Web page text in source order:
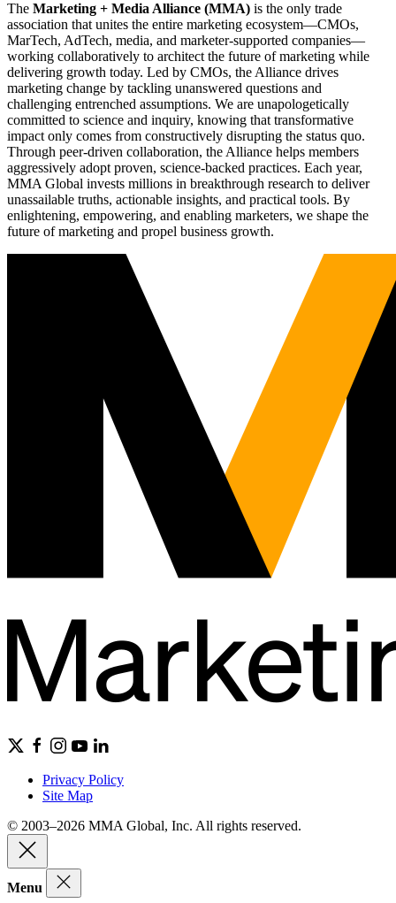
The Marketing + Media Alliance (MMA) is the only trade
association that unites the entire marketing ecosystem—CMOs,
MarTech, AdTech, media, and marketer-supported companies—
working collaboratively to architect the future of marketing while
delivering growth today. Led by CMOs, the Alliance drives
marketing change by tackling unanswered questions and
challenging entrenched assumptions. We are unapologetically
committed to science and inquiry, knowing that transformative
impact only comes from constructively disrupting the status quo.
Through peer-driven collaboration, the Alliance helps members
aggressively adopt proven, science-backed practices. Each year,
MMA Global invests millions in breakthrough research to deliver
unassailable truths, actionable insights, and practical tools. By
enlightening, empowering, and enabling marketers, we shape the
future of marketing and propel business growth.
Privacy Policy
Site Map
© 2003–2026 MMA Global, Inc. All rights reserved.
Menu